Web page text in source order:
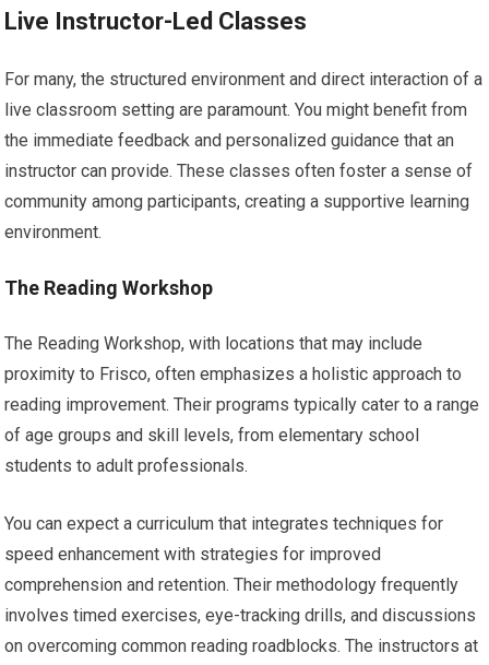
Live Instructor-Led Classes
For many, the structured environment and direct interaction of a
live classroom setting are paramount. You might benefit from
the immediate feedback and personalized guidance that an
instructor can provide. These classes often foster a sense of
community among participants, creating a supportive learning
environment.
The Reading Workshop
The Reading Workshop, with locations that may include
proximity to Frisco, often emphasizes a holistic approach to
reading improvement. Their programs typically cater to a range
of age groups and skill levels, from elementary school
students to adult professionals.
You can expect a curriculum that integrates techniques for
speed enhancement with strategies for improved
comprehension and retention. Their methodology frequently
involves timed exercises, eye-tracking drills, and discussions
on overcoming common reading roadblocks. The instructors at